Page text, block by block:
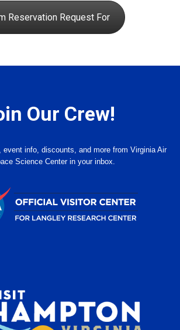
Reservation Request For
Our Crew!
event info, discounts, and more from Virginia Air
Science Center in your inbox.